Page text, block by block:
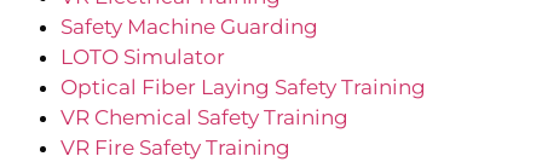
Safety Machine Guarding
LOTO Simulator
Optical Fiber Laying Safety Training
VR Chemical Safety Training
VR Fire Safety Training